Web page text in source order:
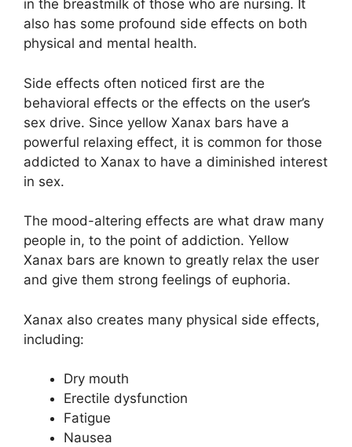
in the breastmilk of those who are nursing. It
also has some profound side effects on both
physical and mental health.
Side effects often noticed first are the
behavioral effects or the effects on the user’s
sex drive. Since yellow Xanax bars have a
powerful relaxing effect, it is common for those
addicted to Xanax to have a diminished interest
in sex.
The mood-altering effects are what draw many
people in, to the point of addiction. Yellow
Xanax bars are known to greatly relax the user
and give them strong feelings of euphoria.
Xanax also creates many physical side effects,
including:
Dry mouth
Erectile dysfunction
Fatigue
Nausea